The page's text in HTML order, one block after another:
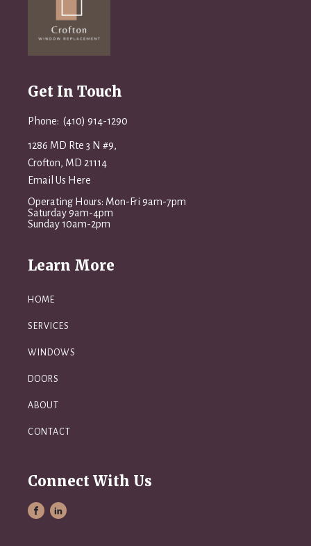
Get In Touch
Phone: (410) 914-1290
1286 MD Rte 3 N #9,
Crofton, MD 21114
Email Us Here
Operating Hours: Mon-Fri 9am-7pm
Saturday 9am-4pm
Sunday 10am-2pm
Learn More
HOME
SERVICES
WINDOWS
DOORS
ABOUT
CONTACT
Connect With Us